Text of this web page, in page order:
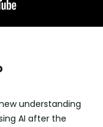
understanding
AI after the